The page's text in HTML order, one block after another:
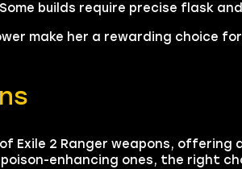
Some builds require precise flask
make her a rewarding choice
Exile 2 Ranger weapons,
enhancing ones, the right